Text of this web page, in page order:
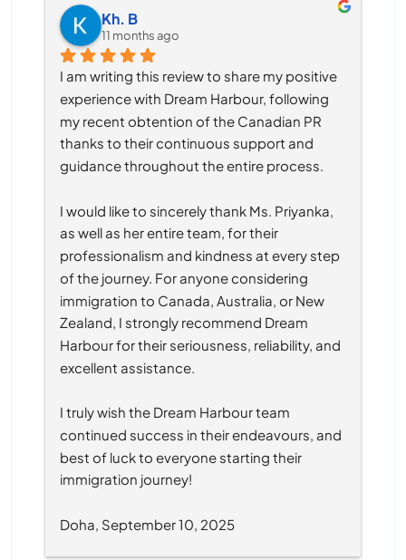
Kh. B
11 months ago
I am writing this review to share my positive
experience with Dream Harbour, following
my recent obtention of the Canadian PR
thanks to their continuous support and
guidance throughout the entire process.
I would like to sincerely thank Ms. Priyanka,
as well as her entire team, for their
professionalism and kindness at every step
of the journey. For anyone considering
immigration to Canada, Australia, or New
Zealand, I strongly recommend Dream
Harbour for their seriousness, reliability, and
excellent assistance.
I truly wish the Dream Harbour team
continued success in their endeavours, and
best of luck to everyone starting their
immigration journey!
Doha, September 10, 2025